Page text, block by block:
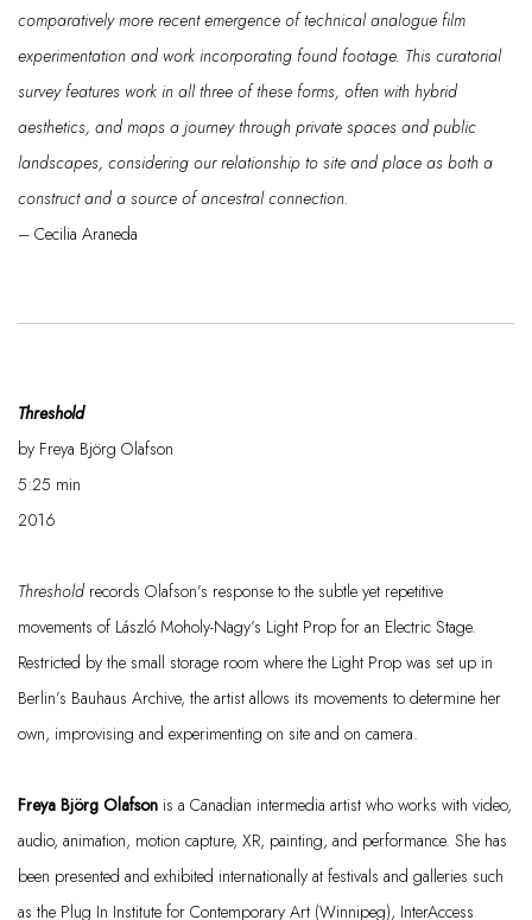
comparatively more recent emergence of technical analogue film
experimentation and work incorporating found footage. This curatorial
survey features work in all three of these forms, often with hybrid
aesthetics, and maps a journeythrough private spaces and public
landscapes, considering our relationship to site and place as both a
construct and a source of ancestral connection.
– Cecilia Araneda
Threshold
by Freya Björg Olafson
5:25 min
2016
Threshold records Olafson’s response to the subtle yet repetitive
movements of László Moholy-Nagy’s Light Prop for an Electric Stage.
Restricted by the small storage room where the Light Prop was set up in
Berlin’s Bauhaus Archive, the artist allows its movements to determine her
own, improvising and experimenting on site and on camera.
Freya Björg Olafson is a Canadian intermedia artist who works with video,
audio, animation, motion capture, XR, painting, and performance. She has
been presented and exhibited internationally at festivals and galleries such
as the Plug In Institute for Contemporary Art (Winnipeg), InterAccess